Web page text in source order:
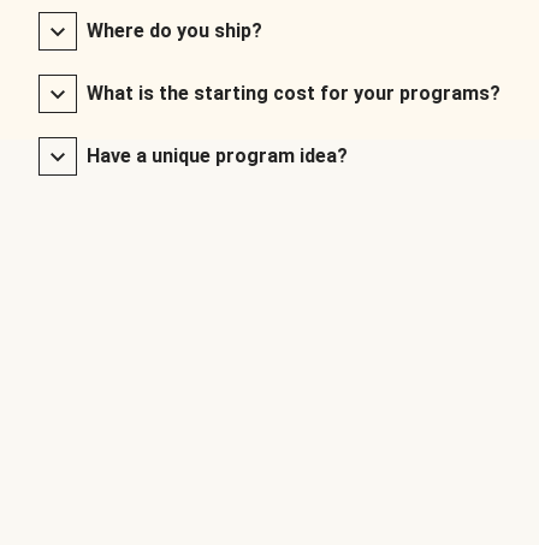
Where do you ship?
What is the starting cost for your programs?
Have a unique program idea?